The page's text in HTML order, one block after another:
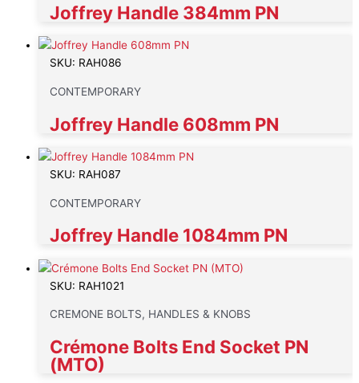
Joffrey Handle 384mm PN
SKU: RAH086
CONTEMPORARY
Joffrey Handle 608mm PN
SKU: RAH087
CONTEMPORARY
Joffrey Handle 1084mm PN
SKU: RAH1021
CREMONE BOLTS, HANDLES & KNOBS
Crémone Bolts End Socket PN
(MTO)